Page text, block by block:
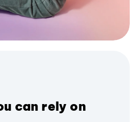
can rely on